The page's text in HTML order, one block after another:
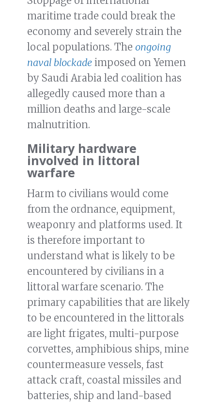
maritime trade could break the
economy and severely strain the
local populations. The ongoing
naval blockade imposed on Yemen
by Saudi Arabia led coalition has
allegedly caused more than a
million deaths and large-scale
malnutrition.
Military hardware
involved in littoral
warfare
Harm to civilians would come
from the ordnance, equipment,
weaponry and platforms used. It
is therefore important to
understand what is likely to be
encountered by civilians in a
littoral warfare scenario. The
primary capabilities that are likely
to be encountered in the littorals
are light frigates, multi-purpose
corvettes, amphibious ships, mine
countermeasure vessels, fast
attack craft, coastal missiles and
batteries, ship and land-based